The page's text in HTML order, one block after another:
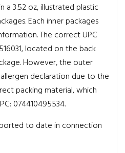
a 3.52 oz, illustrated plastic
Each inner packages
The correct UPC
located on the back
However, the outer
declaration due to the
packing material, which
074410495534.
to date in connection